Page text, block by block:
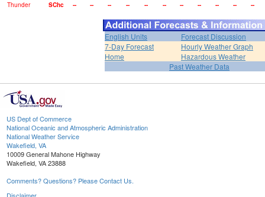
Thunder
SChc -- -- -- -- -- -- -- -- -- -- --
English Units
Forecast Discussion
7-Day Forecast
Hourly Weather Graph
Home
Hazardous Weather
Past Weather Data
US Dept of Commerce
National Oceanic and Atmospheric Administration
National Weather Service
Wakefield, VA
10009 General Mahone Highway
Wakefield, VA 23888
Comments? Questions? Please Contact Us.